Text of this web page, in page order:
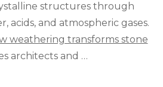
structures through
acids, and atmospheric gases.
weathering transforms stone
architects and …